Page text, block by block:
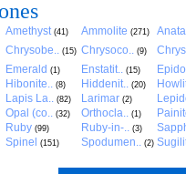
Amethyst (41) Ammolite (271)
Chrysobe.. (15) Chrysoco.. (9)
Emerald (1) Enstatit.. (15)
Hibonite.. (8) Hiddenit.. (20)
Lapis La.. (82) Larimar (2)
Opal (co.. (32) Orthocla.. (1)
Ruby (99) Ruby-in-.. (3)
Spinel (151) Spodumen.. (2)